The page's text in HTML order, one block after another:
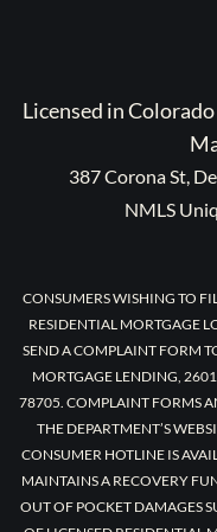
Licensed in
387 Corona St,
NMLS
CONSUMERS WISHING TO
RESIDENTIAL MORTGAGE
SEND A COMPLAINT FORM
MORTGAGE LENDING,
78705. COMPLAINT FORMS
THE DEPARTMENT’S
CONSUMER HOTLINE IS
MAINTAINS A RECOVERY
OUT OF POCKET DAMAGES